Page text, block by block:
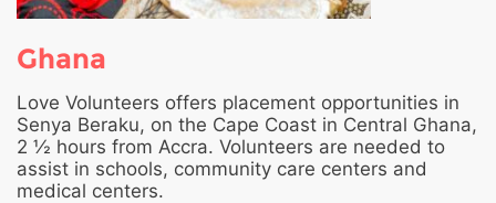
Ghana
Love Volunteers offers placement opportunities in
Senya Beraku, on the Cape Coast in Central Ghana,
2 ½ hours from Accra. Volunteers are needed to
assist in schools, community care centers and
medical centers.